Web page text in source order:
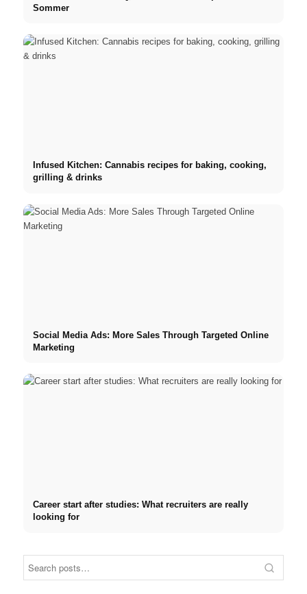
Sommer
Infused Kitchen: Cannabis recipes for baking, cooking,
grilling & drinks
Social Media Ads: More Sales Through Targeted Online
Marketing
Career start after studies: What recruiters are really
looking for